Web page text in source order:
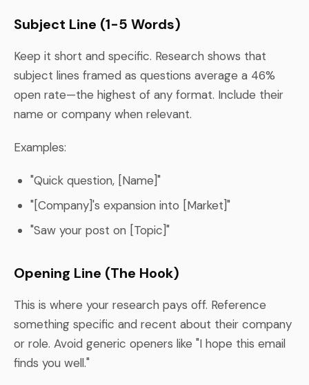
Subject Line (1-5 Words)
Keep it short and specific. Research shows that
subject lines framed as questions average a 46%
open rate—the highest of any format. Include their
name or company when relevant.
Examples:
"Quick question, [Name]"
"[Company]'s expansion into [Market]"
"Saw your post on [Topic]"
Opening Line (The Hook)
This is where your research pays off. Reference
something specific and recent about their company
or role. Avoid generic openers like "I hope this email
finds you well."